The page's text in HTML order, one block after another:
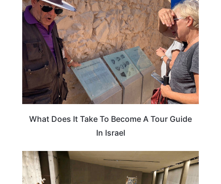
What Does It Take To Become A Tour Guide
In Israel
NEW YORK